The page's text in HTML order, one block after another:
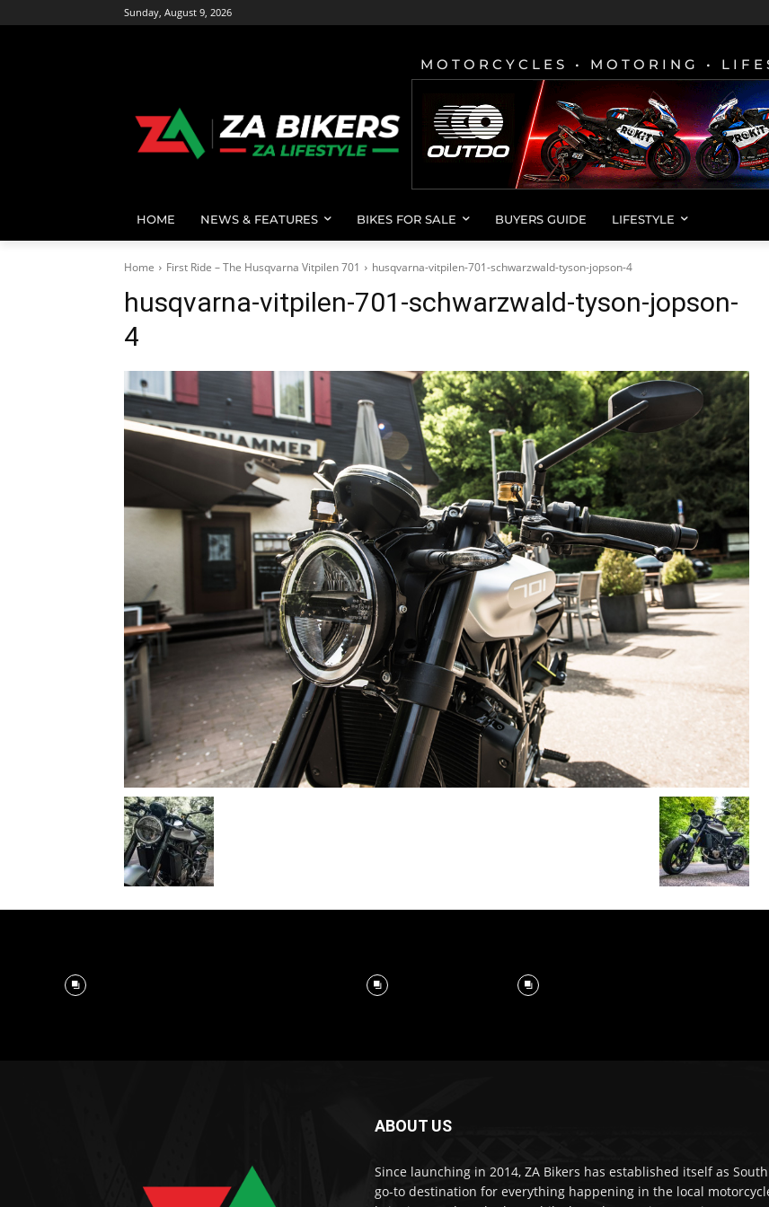
Sunday, August 9, 2026
MOTORCYCLES • MOTORING •
HOME NEWS & FEATURES BIKES FOR SALE BUYERS GUIDE LIFESTYLE
Home First Ride – The Husqvarna Vitpilen 701 husqvarna-vitpilen-701-schwarzwald-tyson-jopson-4
husqvarna-vitpilen-701-schwarzwald-tyson-jopson-
4
ABOUT US
Since launching in 2014, ZA Bikers has established itself as South
go-to destination for everything happening in the local